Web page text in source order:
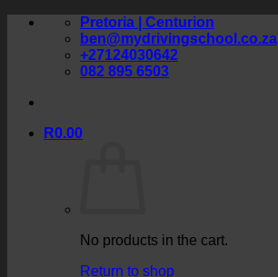
Skip
Pretoria | Centurion
ben@mydrivingschool.co.za
+27124030642
082 895 6503
R0.00
No products in the cart.
Return to shop